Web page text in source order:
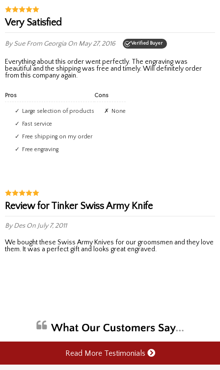
Very Satisfied
By SueFrom Georgia On May 27, 2016 Verified Buyer
Everything about this order went perfectly. The engraving was
beautiful and the shipping was free and timely. Will definitely order
from this company again.
Pros
Large selection of products
Fast service
Free shipping on my order
Free engraving
Cons
None
Review for Tinker Swiss Army Knife
By DesOn July 7, 2011
We bought these Swiss Army Knives for our groomsmen and they love
them. It was a perfect gift and looks great engraved.
Read More Testimonials